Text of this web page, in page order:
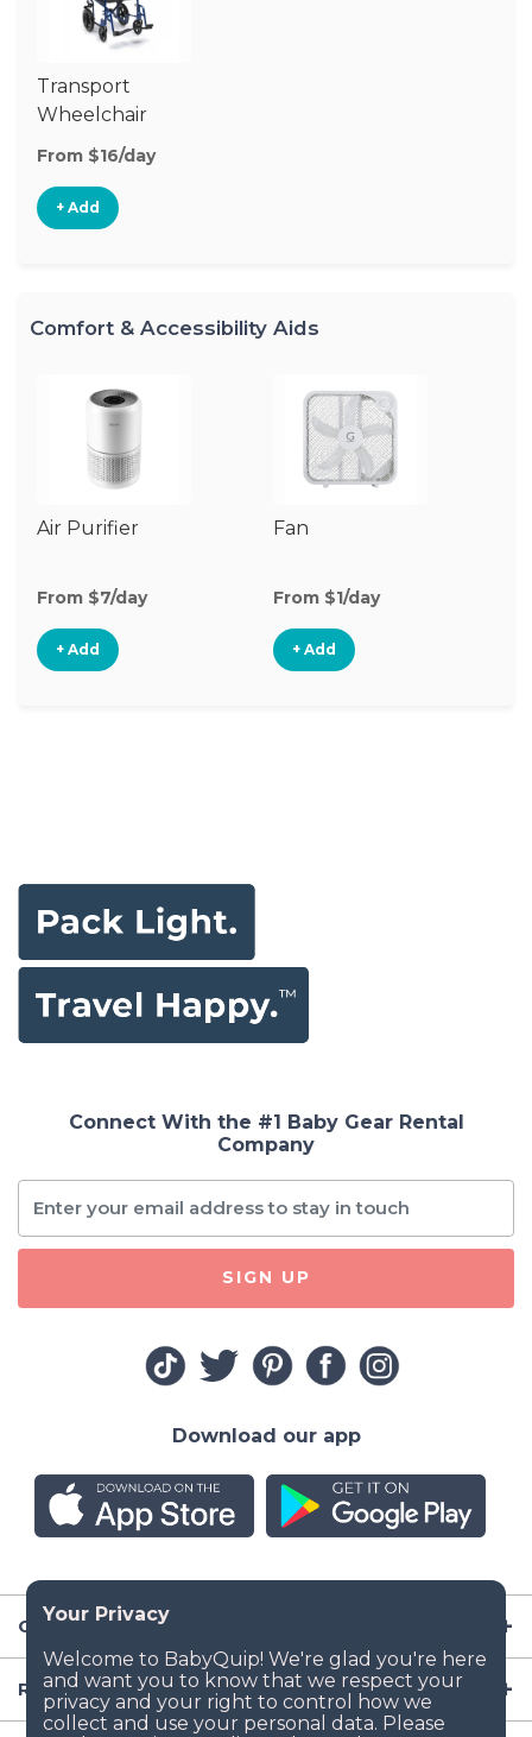
Transport
Wheelchair
From $16/day
+ Add
Comfort & Accessibility Aids
Air Purifier
From $7/day
+ Add
Fan
From $1/day
+ Add
Company
Resources
Connect With the #1 Baby Gear Rental
Company
SIGN UP
Download our app